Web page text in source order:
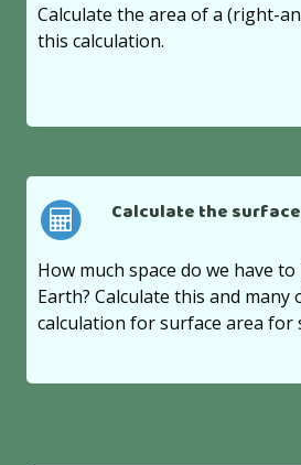
Calculate the area of a (right-
this calculation.
Calculate the
How much space do we have
Earth? Calculate this and
calculation for surface area for